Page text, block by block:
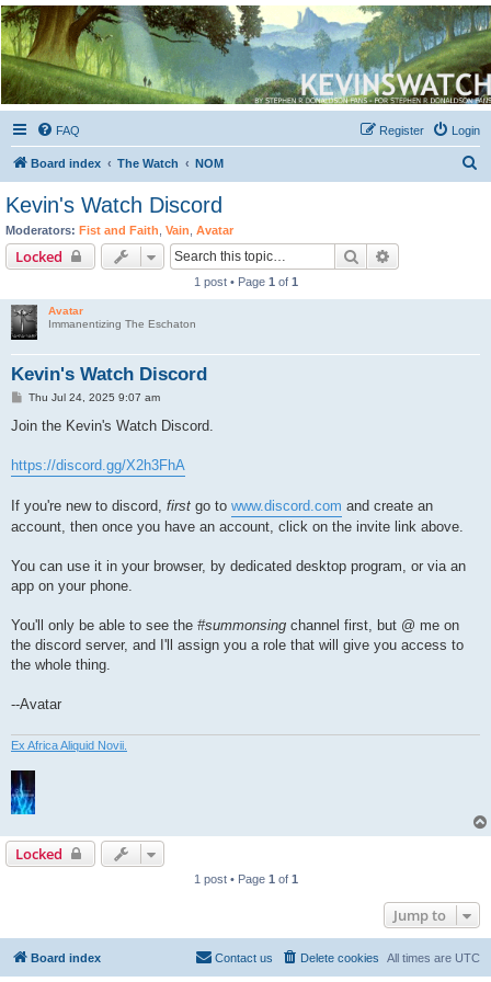
Kevin's Watch
Official Discussion Forum for the works of Stephen R. Donaldson
FAQ Login
Register
Board index The Watch NOM
Kevin's Watch Discord
Moderators: Fist and Faith Vain Avatar
Locked Search
1 post • Page 1 of 1
Avatar
Immanentizing The Eschaton
Kevin's Watch Discord
P
s
Thu Jul 24, 2025 9:07 am
Join the Kevin's Watch Discord.
https://discord.gg/X2h3FhA
If you're new to discord, first go to www.discord.com and create an
account, then once you have an account, click on the invite link above.
You can use it in your browser, by dedicated desktop program, or via an
app on your phone.
You'll only be able to see the #summonsing channel first, but @ me on
the discord server, and I'll assign you a role that will give you access to
the whole thing.
--Avatar
Ex Africa Aliquid Novii.
Locked
1 post • Page 1 of 1
Jump to
Board index All times are UTC
Delete cookies
Contact us